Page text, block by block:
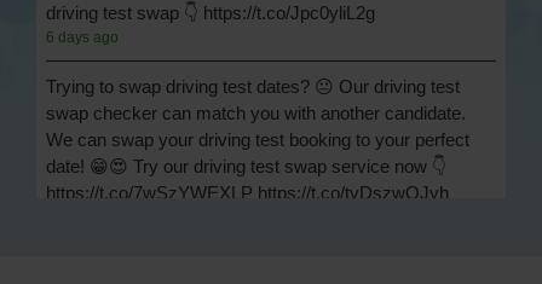
driving test swap 👇 https://t.co/Jpc0yliL2g
6 days ago
Trying to swap driving test dates? 😐 Our driving test
swap checker can match you with another candidate.
We can swap your driving test booking to your perfect
date! 😁😍 Try our driving test swap service now 👇
https://t.co/7wSzYWEXLP https://t.co/tyDszwOJyh